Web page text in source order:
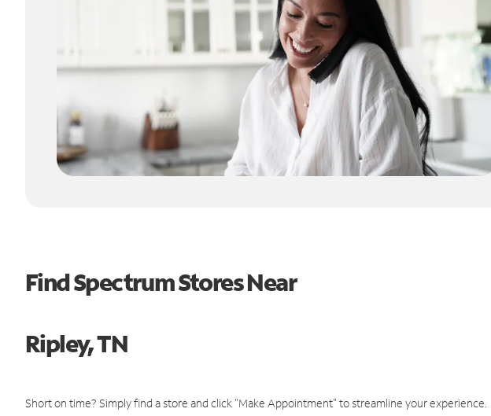
Find Spectrum Stores Near
Ripley, TN
Short on time? Simply find a store and click "Make Appointment" to streamline your experience.